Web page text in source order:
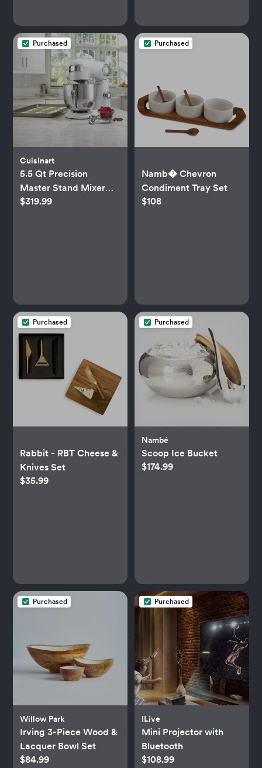
Purchased
Cuisinart
5.5 Qt Precision
Master Stand Mixer
SM-50NAS
$319.99
Purchased
Namb� Chevron
Condiment Tray Set
$108
Purchased
Rabbit - RBT Cheese &
Knives Set
$35.99
Purchased
Nambé
Scoop Ice Bucket
$174.99
Purchased
Willow Park
Irving 3-Piece Wood &
Lacquer Bowl Set
$84.99
Purchased
ILive
Mini Projector with
Bluetooth
$108.99